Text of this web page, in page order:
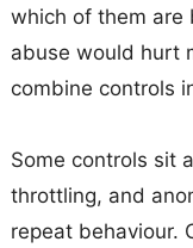
which of them are
abuse would hurt
combine controls
Some controls sit
throttling, and
repeat behaviour.